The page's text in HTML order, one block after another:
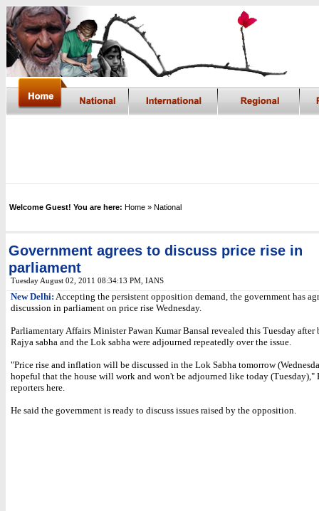
Welcome Guest! You are here: Home » National
Government agrees to discuss price rise in
parliament
Tuesday August 02, 2011 08:34:13 PM IANS
New Delhi: Accepting the persistent opposition demand, the government has
discussion in parliament on price rise Wednesday.
Parliamentary Affairs Minister Pawan Kumar Bansal revealed this Tuesday after
Rajya sabha and the Lok sabha were adjourned repeatedly over the issue.
"Price rise and inflation will be discussed in the Lok Sabha tomorrow
hopeful that the house will work and won't be adjourned like today (Tuesday),"
reporters here.
He said the government is ready to discuss issues raised by the opposition.